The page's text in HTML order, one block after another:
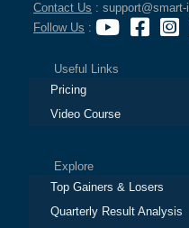
Contact Us :
Follow Us :
Useful Links
Pricing
Video Course
Explore
Top Gainers & Losers
Quarterly Result Analysis